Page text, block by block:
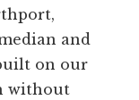
and
on our
without